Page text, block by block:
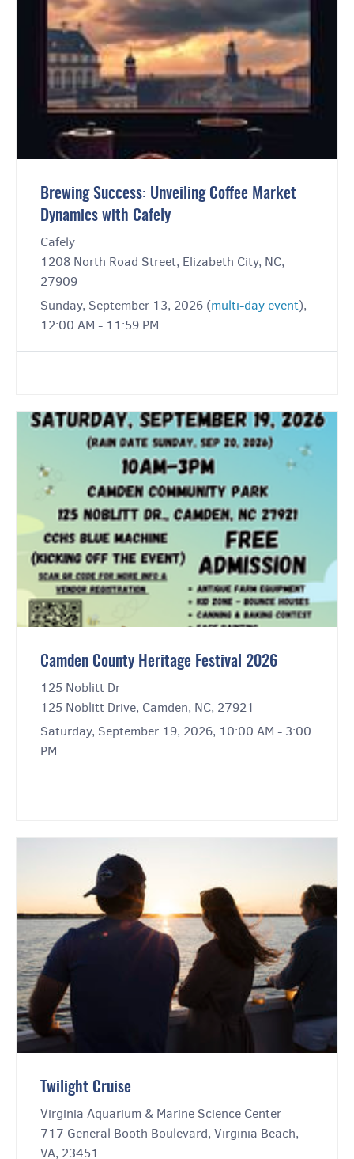
Brewing Success: Unveiling Coffee Market
Dynamics with Cafely
Cafely
1208 North Road Street, Elizabeth City, NC,
27909
Sunday, September 13, 2026 (multi-day event),
12:00 AM - 11:59 PM
Camden County Heritage Festival 2026
125 Noblitt Dr
125 Noblitt Drive, Camden, NC, 27921
Saturday, September 19, 2026, 10:00 AM - 3:00
PM
Twilight Cruise
Virginia Aquarium & Marine Science Center
717 General Booth Boulevard, Virginia Beach,
VA, 23451